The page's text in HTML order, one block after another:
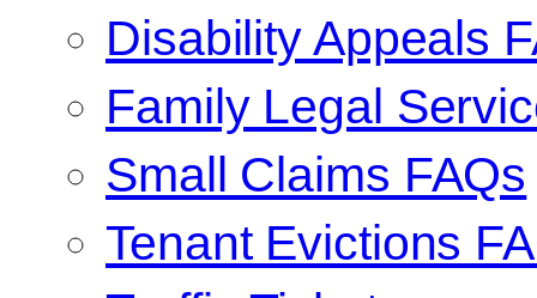
Disability Appeals
Family Legal
Small Claims FAQs
Tenant Evictions